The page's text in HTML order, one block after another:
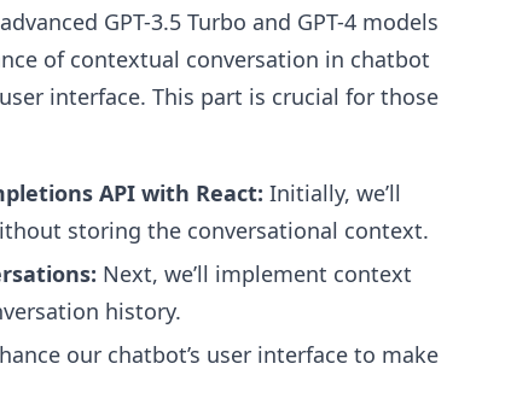
GPT-3.5 Turbo and GPT-4 models
of contextual conversation in chatbot
interface. This part is crucial for those
API with React: Initially, we’ll
storing the conversational context.
Next, we’ll implement context
history.
our chatbot’s user interface to make